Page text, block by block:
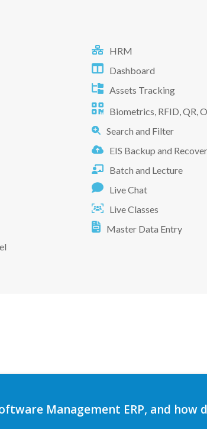
HRM
Dashboard
Assets Tracking
Biometrics, RFID, QR,
Search and Filter
EIS Backup and
Batch and Lecture
Live Chat
Live Classes
Master Data Entry
Management ERP, and